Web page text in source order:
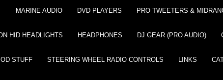
MARINE AUDIO DVD PLAYERS PRO TWEETERS &
HID HEADLIGHTS HEADPHONES DJ GEAR (PRO AUDIO)
STUFF STEERING WHEEL RADIO CONTROLS LINKS